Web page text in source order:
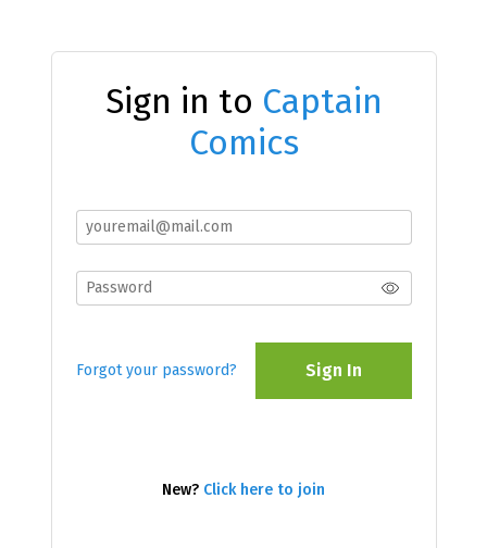
Sign in to Captain
Comics
Forgot your password? Sign In
New? Click here to join